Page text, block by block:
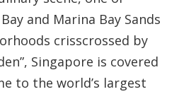
and Marina Bay Sands
crisscrossed by
Singapore is covered
to the world’s largest